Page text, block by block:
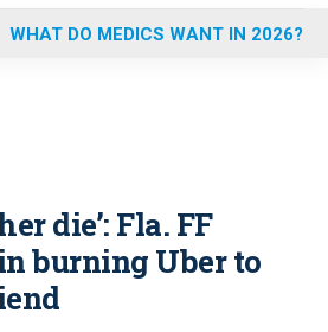
WHAT DO MEDICS WANT IN 2026?
die’: Fla. FF
burning Uber to